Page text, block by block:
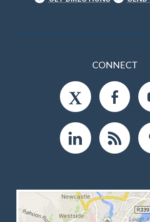
CONNECT